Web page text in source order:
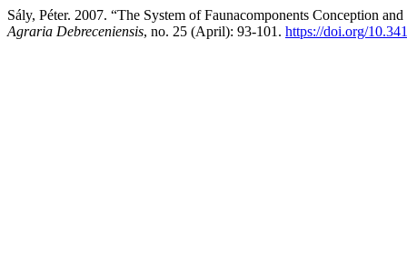
Sály, Péter. 2007. “The System of Faunacomponents Conception
Agraria Debreceniensis, no. 25 (April): 93-101. https://doi.org/